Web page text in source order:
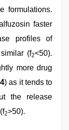
formulations.
faster
profiles of
(f2<50).
more drug
) as it tends to
the release
2>50).